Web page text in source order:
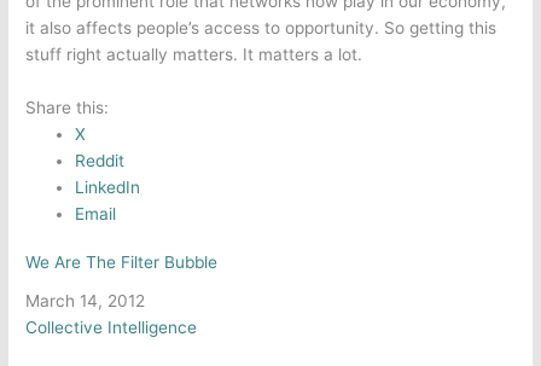
it also affects people’s access to opportunity. So getting this
stuff right actually matters. It matters a lot.
Share this:
X
Reddit
LinkedIn
Email
We Are The Filter Bubble
Date
March 14, 2012
In relation to
Collective Intelligence